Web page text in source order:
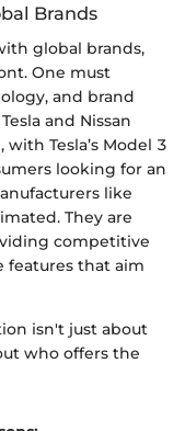
Brands
global brands,
One must
and brand
and Nissan
Tesla’s Model 3
looking for an
like
They are
competitive
that aim
isn't just about
who offers the